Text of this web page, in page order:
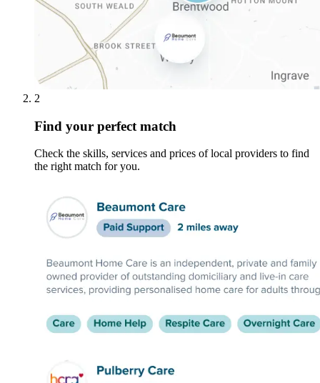
2
Find your perfect match
Check the skills, services and prices of local providers to find
the right match for you.